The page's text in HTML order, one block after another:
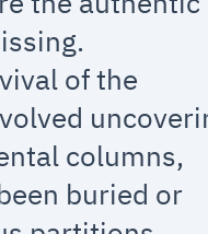
of the
columns,
buried or